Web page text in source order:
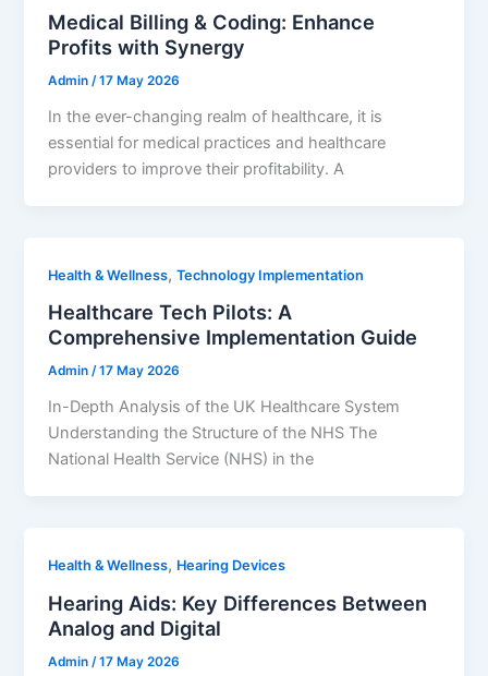
Medical Billing & Coding: Enhance
Profits with Synergy
Admin/17 May 2026
In the ever-changing realm of healthcare, it is
essential for medical practices and healthcare
providers to improve their profitability. A
Health & Wellness,Technology Implementation
Healthcare Tech Pilots: A
Comprehensive Implementation Guide
Admin/17 May 2026
In-Depth Analysis of the UK Healthcare System
Understanding the Structure of the NHS The
National Health Service (NHS) in the
Health & Wellness, Hearing Devices
Hearing Aids: Key Differences Between
Analog and Digital
Admin /17 May 2026